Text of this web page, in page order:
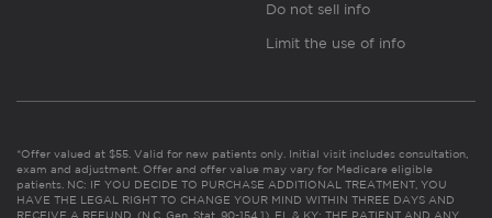
Do not sell info
Limit the use of info
*Offer valued at $55. Valid for new patients only. Initial visit includes consultation,
exam and adjustment. Offer and offer value may vary for Medicare eligible
patients. NC: IF YOU DECIDE TO PURCHASE ADDITIONAL TREATMENT, YOU
HAVE THE LEGAL RIGHT TO CHANGE YOUR MIND WITHIN THREE DAYS AND
RECEIVE A REFUND. (N.C. Gen. Stat. 90-154.1). FL & KY: THE PATIENT AND ANY